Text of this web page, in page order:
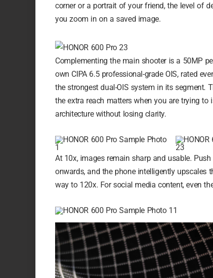
corner or a portrait of your friend, the level of
you zoom in on a saved image.
Complementing the main shooter is a 50MP
own CIPA 6.5 professional-grade OIS, rated
the strongest dual-OIS system in its segment.
the extra reach matters when you are trying
architecture without losing clarity.
At 10x, images remain sharp and usable.
onwards, and the phone intelligently upscales
way to 120x. For social media content, even